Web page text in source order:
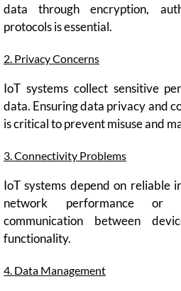
data through encryption,
protocols is essential.
2. Privacy Concerns
IoT systems collect sensitive
data. Ensuring data privacy and
is critical to prevent misuse and
3. Connectivity Problems
IoT systems depend on reliable
network performance or
communication between
functionality.
4. Data Management